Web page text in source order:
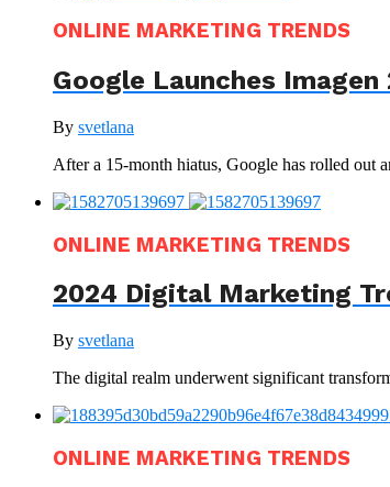
ONLINE MARKETING TRENDS
Google Launches
By svetlana
After a 15-month hiatus, Google has rolled out
ONLINE MARKETING TRENDS
2024 Digital Marketing
By svetlana
The digital realm underwent significant
ONLINE MARKETING TRENDS